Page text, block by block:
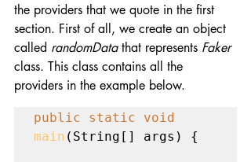
the providers that we quote in the first
section. First of all, we create an object
called randomData that represents Faker
class. This class contains all the
providers in the example below.
main (String[] args) {